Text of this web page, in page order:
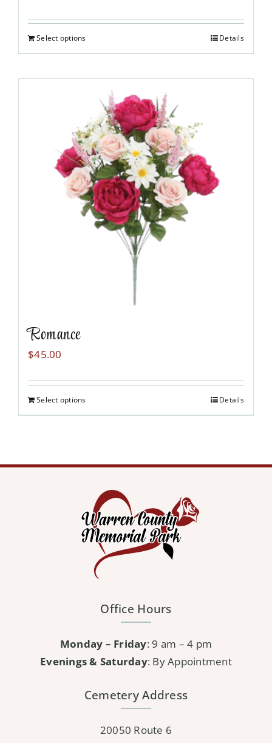
Select options Details
Romance
$45.00
Select options Details
Office Hours
Monday – Friday: 9 am – 4 pm
Evenings & Saturday: By Appointment
Cemetery Address
20050 Route 6